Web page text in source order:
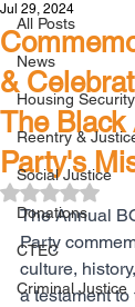
All Posts
News
Housing Security
Reentry &
Social Justice
Donations
CTEC
Criminal Justice
&
The Black
Party's
Jul 29, 2024
Rated NaN
The Annual
Party
culture,
a testament